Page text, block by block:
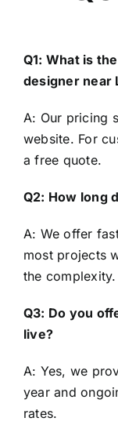
Q1: What is
designer near
A: Our pricing
website. For
a free quote.
Q2: How long
A: We offer
most projects
the complexity.
Q3: Do you
live?
A: Yes, we
year and
rates.